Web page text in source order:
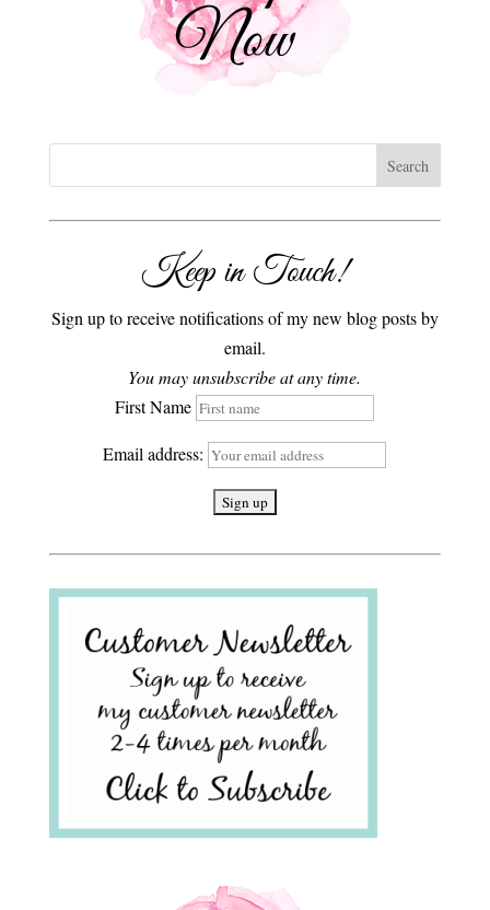
Keep in Touch!
Sign up to receive notifications of my new blog posts by
email.
You may unsubscribe at any time.
First Name
Email address: